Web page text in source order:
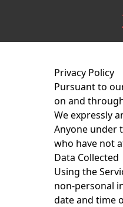
Privacy Policy
Pursuant to
on and
We expressly
Anyone under
who have not
Data Collected
Using the
non-personal
date and time